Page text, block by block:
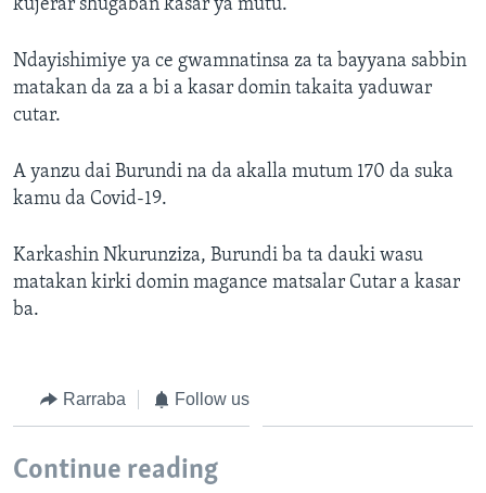
kujerar shugaban kasar ya mutu.
Ndayishimiye ya ce gwamnatinsa za ta bayyana sabbin
matakan da za a bi a kasar domin takaita yaduwar
cutar.
A yanzu dai Burundi na da akalla mutum 170 da suka
kamu da Covid-19.
Karkashin Nkurunziza, Burundi ba ta dauki wasu
matakan kirki domin magance matsalar Cutar a kasar
ba.
Rarraba Follow us
Continue reading